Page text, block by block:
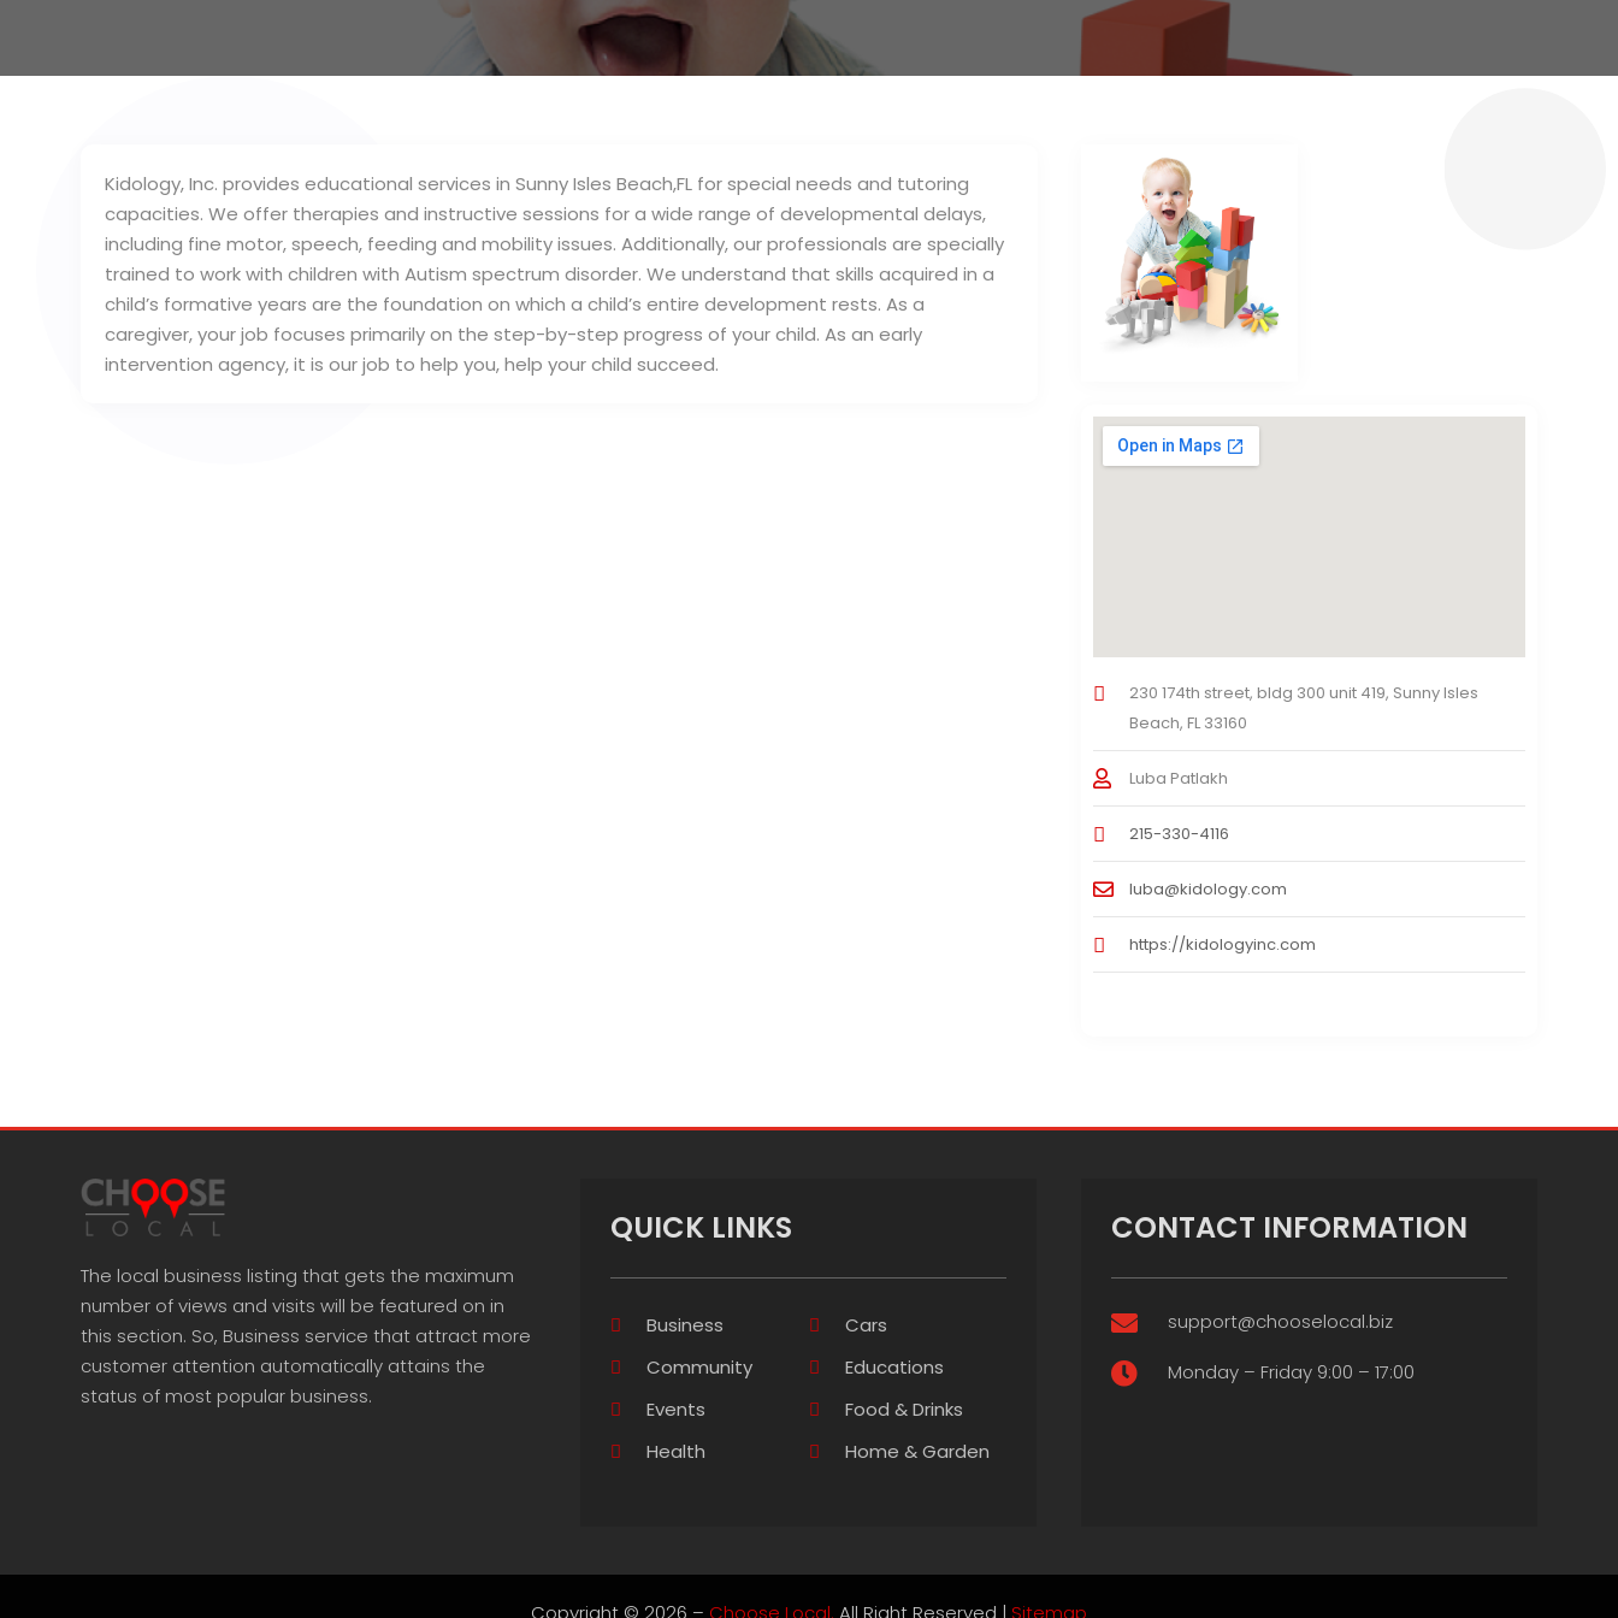
Kidology, Inc. provides educational services in Sunny Isles Beach,FL for special needs and tutoring
capacities. We offer therapies and instructive sessions for a wide range of developmental delays,
including fine motor, speech, feeding and mobility issues. Additionally, our professionals are specially
trained to work with children with Autism spectrum disorder. We understand that skills acquired in a
child’s formative years are the foundation on which a child’s entire development rests. As a
caregiver, your job focuses primarily on the step-by-step progress of your child. As an early
intervention agency, it is our job to help you, help your child succeed.
230 174th street, bldg 300 unit 419, Sunny Isles
Beach, FL 33160
Luba Patlakh
215-330-4116
luba@kidology.com
https://kidologyinc.com
The local business listing that gets the maximum
number of views and visits will be featured on in
this section. So, Business service that attract more
customer attention automatically attains the
status of most popular business.
QUICK LINKS
Business
Cars
Community
Educations
Events
Food & Drinks
Health
Home & Garden
CONTACT INFORMATION
 support@chooselocal.biz
 Monday – Friday 9:00 – 17:00
Copyright © 2026 – Choose Local. All Right Reserved | Sitemap